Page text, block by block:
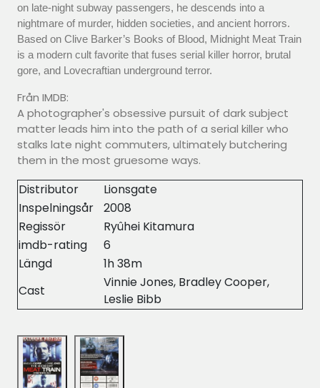
on late-night subway passengers, he descends into a
nightmare of murder, hidden societies, and ancient horrors.
Based on Clive Barker’s Books of Blood, Midnight Meat Train
is a modern cult favorite that fuses serial killer horror, brutal
gore, and Lovecraftian underground terror.
Från IMDB:
A photographer's obsessive pursuit of dark subject
matter leads him into the path of a serial killer who
stalks late night commuters, ultimately butchering
them in the most gruesome ways.
Distributor
Lionsgate
Inspelningsår
2008
Regissör
Ryûhei Kitamura
imdb-rating
6
Längd
1h 38m
Cast
Vinnie Jones, Bradley Cooper,
Leslie Bibb